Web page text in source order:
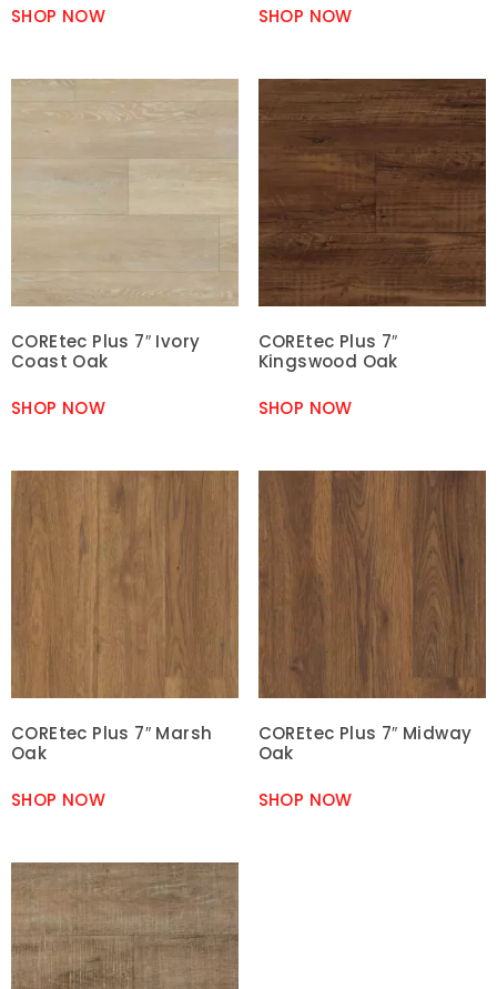
SHOP NOW SHOP NOW
COREtec Plus 7″ Ivory
Coast Oak
SHOP NOW
COREtec Plus 7″
Kingswood Oak
SHOP NOW
COREtec Plus 7″ Marsh
Oak
SHOP NOW
COREtec Plus 7″ Midway
Oak
SHOP NOW